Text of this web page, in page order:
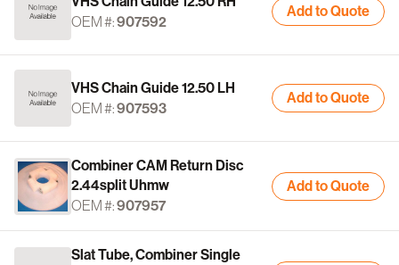
OEM #:907592
Add to Quote
VHS Chain Guide 12.50 LH
OEM #:907593
Add to Quote
Combiner CAM Return Disc
2.44split Uhmw
OEM #:907957
Add to Quote
Slat Tube, Combiner Single